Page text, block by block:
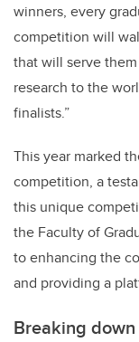
winners, every
competition will
that will serve
research to the
finalists.”
This year marked
competition, a
this unique
the Faculty of
to enhancing the
and providing a
Breaking